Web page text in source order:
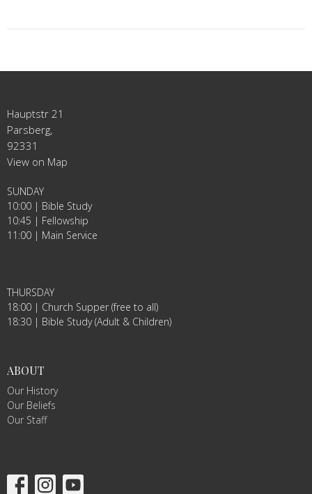
Hauptstr 21
Parsberg,
92331
View on Map
SUNDAY
10:00 | Bible Study
10:45 | Fellowship
11:00 | Main Service
THURSDAY
18:00 | Church Supper (free to all)
18:30 | Bible Study (Adult & Children)
ABOUT
Our History
Our Beliefs
Our Staff